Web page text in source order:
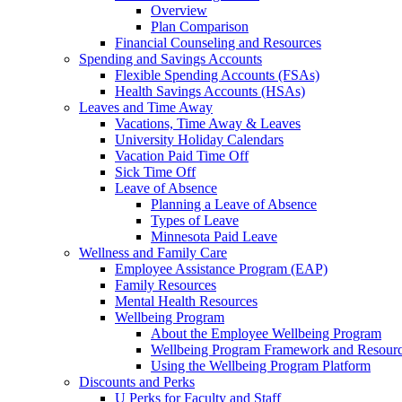
Overview
Plan Comparison
Financial Counseling and Resources
Spending and Savings Accounts
Flexible Spending Accounts (FSAs)
Health Savings Accounts (HSAs)
Leaves and Time Away
Vacations, Time Away & Leaves
University Holiday Calendars
Vacation Paid Time Off
Sick Time Off
Leave of Absence
Planning a Leave of Absence
Types of Leave
Minnesota Paid Leave
Wellness and Family Care
Employee Assistance Program (EAP)
Family Resources
Mental Health Resources
Wellbeing Program
About the Employee Wellbeing Program
Wellbeing Program Framework and
Using the Wellbeing Program Platform
Discounts and Perks
U Perks for Faculty and Staff